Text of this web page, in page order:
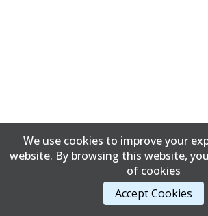
We use cookies to improve your
website. By browsing this website,
of cookies
Accept Cookies